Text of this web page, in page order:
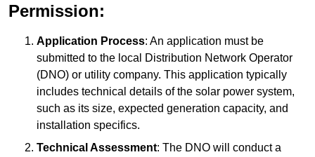
Permission:
Application Process: An application must be
submitted to the local Distribution Network Operator
(DNO) or utility company. This application typically
includes technical details of the solar power system,
such as its size, expected generation capacity, and
installation specifics.
Technical Assessment: The DNO will conduct a